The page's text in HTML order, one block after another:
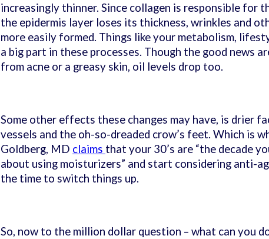
increasingly thinner. Since collagen is responsible for
the epidermis layer loses its thickness, wrinkles and
more easily formed. Things like your metabolism,
a big part in these processes. Though the good news
from acne or a greasy skin, oil levels drop too.
Some other effects these changes may have, is drier
vessels and the oh-so-dreaded crow’s feet. Which is
Goldberg, MD claims that your 30’s are “the decade
about using moisturizers” and start considering anti-
the time to switch things up.
So, now to the million dollar question – what can you